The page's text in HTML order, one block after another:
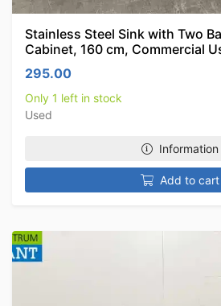
Stainless Steel Sink with Two
Cabinet, 160 cm, Commercial
295.00
Only 1 left in stock
Used
Information
Add to cart